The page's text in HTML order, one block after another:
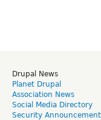
Drupal News
Planet Drupal
Association News
Social Media Directory
Security